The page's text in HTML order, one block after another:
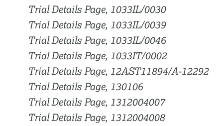
Trial Details Page, 1033IL/0030
Trial Details Page, 1033IL/0039
Trial Details Page, 1033IL/0046
Trial Details Page, 1033IT/0002
Trial Details Page, 12AST11894/A-12292
Trial Details Page, 130106
Trial Details Page, 1312004007
Trial Details Page, 1312004008